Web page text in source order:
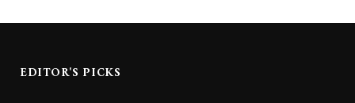
EDITOR'S PICKS